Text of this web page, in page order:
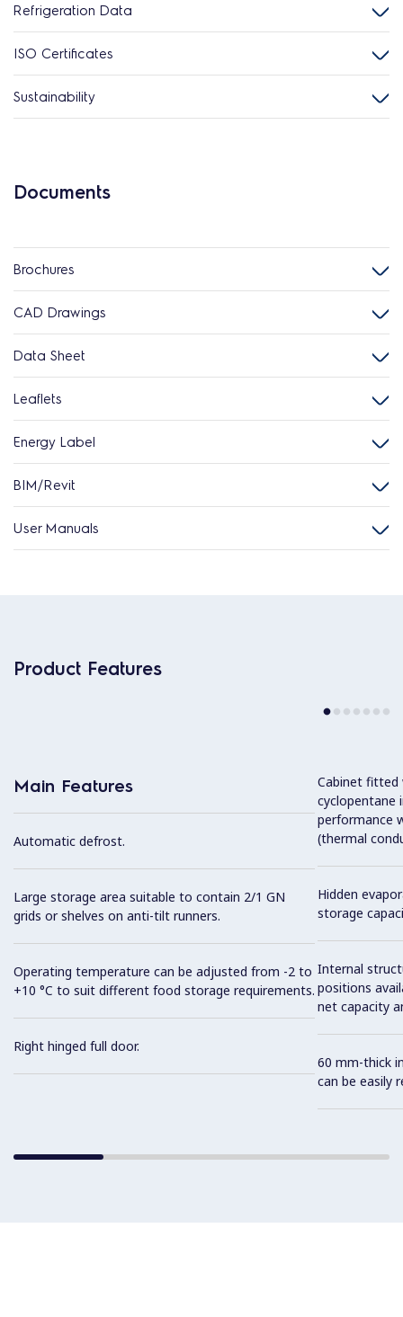
Refrigeration Data
ISO Certificates
Sustainability
Documents
Brochures
CAD Drawings
Data Sheet
Leaflets
Energy Label
BIM/Revit
User Manuals
Product Features
Main Features
Automatic defrost.
Large storage area suitable to contain 2/1 GN
grids or shelves on anti-tilt runners.
Operating temperature can be adjusted from -2 to
+10 °C to suit different food storage requirements.
Right hinged full door.
Cabinet fitted
cyclopentane
performance
(thermal
Hidden
storage
Internal
positions
net capacity
60 mm-thick
can be easily